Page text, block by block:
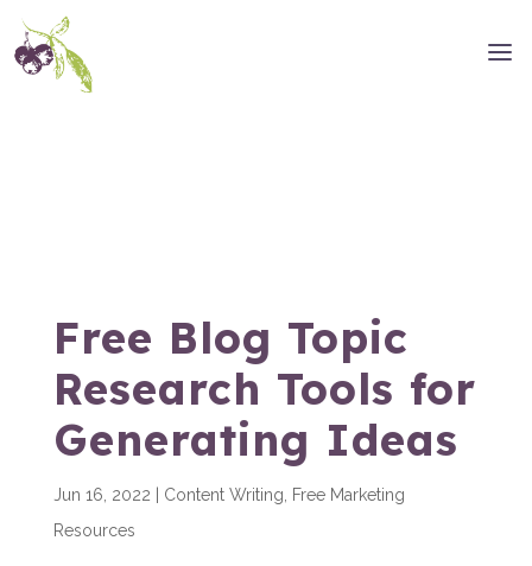
Free Blog Topic
Research Tools for
Generating Ideas
Jun 16, 2022 Content Writing
Free Marketing
Resources